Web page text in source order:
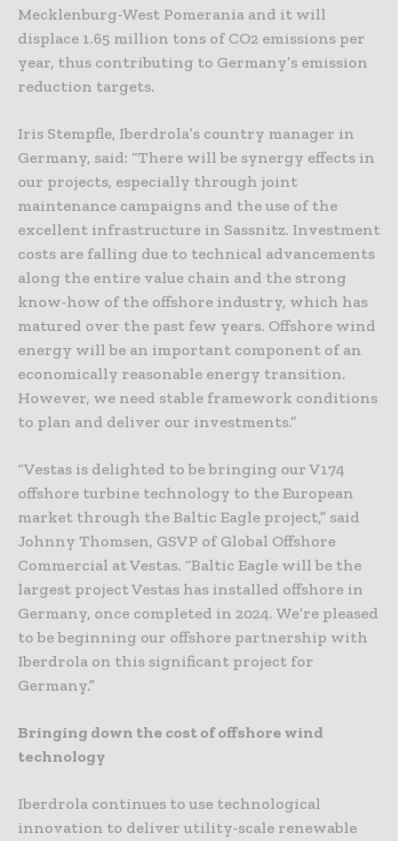
Mecklenburg-West Pomerania and it will
displace 1.65 million tons of CO2 emissions per
year, thus contributing to Germany’s emission
reduction targets.
Iris Stempfle, Iberdrola’s country manager in
Germany, said: “There will be synergy effects in
our projects, especially through joint
maintenance campaigns and the use of the
excellent infrastructure in Sassnitz. Investment
costs are falling due to technical advancements
along the entire value chain and the strong
know-how of the offshore industry, which has
matured over the past few years. Offshore wind
energy will be an important component of an
economically reasonable energy transition.
However, we need stable framework conditions
to plan and deliver our investments.”
“Vestas is delighted to be bringing our V174
offshore turbine technology to the European
market through the Baltic Eagle project,” said
Johnny Thomsen, GSVP of Global Offshore
Commercial at Vestas. “Baltic Eagle will be the
largest project Vestas has installed offshore in
Germany, once completed in 2024. We’re pleased
to be beginning our offshore partnership with
Iberdrola on this significant project for
Germany.”
Bringing down the cost of offshore wind
technology
Iberdrola continues to use technological
innovation to deliver utility-scale renewable